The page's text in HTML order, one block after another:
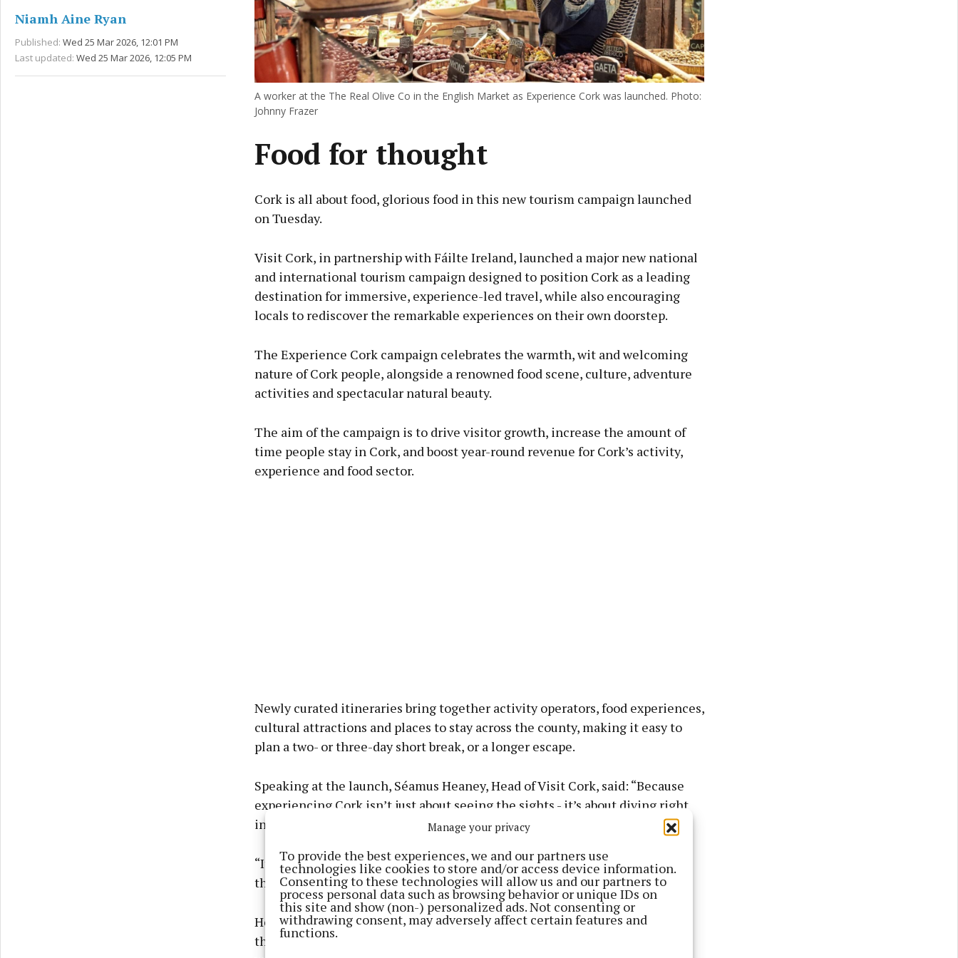
Manage your privacy
To provide the best experiences, we and our partners use
technologies like cookies to store and/or access device information.
Consenting to these technologies will allow us and our partners to
process personal data such as browsing behavior or unique IDs on
this site and show (non-) personalized ads. Not consenting or
withdrawing consent, may adversely affect certain features and
functions.
Niamh Aine Ryan
Published: Wed 25 Mar 2026, 12:01 PM
Last updated: Wed 25 Mar 2026, 12:05 PM
A worker at the The Real Olive Co in the English Market as Experience Cork was launched. Photo:
Johnny Frazer
Food for thought
Cork is all about food, glorious food in this new tourism campaign launched
on Tuesday.
Visit Cork, in partnership with Fáilte Ireland, launched a major new national
and international tourism campaign designed to position Cork as a leading
destination for immersive, experience-led travel, while also encouraging
locals to rediscover the remarkable experiences on their own doorstep.
The Experience Cork campaign celebrates the warmth, wit and welcoming
nature of Cork people, alongside a renowned food scene, culture, adventure
activities and spectacular natural beauty.
The aim of the campaign is to drive visitor growth, increase the amount of
time people stay in Cork, and boost year-round revenue for Cork’s activity,
experience and food sector.
Newly curated itineraries bring together activity operators, food experiences,
cultural attractions and places to stay across the county, making it easy to
plan a two- or three-day short break, or a longer escape.
Speaking at the launch, Séamus Heaney, Head of Visit Cork, said: “Because
experiencing Cork isn’t just about seeing the sights - it’s about diving right
in.
“It’s getting out on the water and into the landscape, tasting the flavours of
the land and sea, and meeting the locals who bring it all to life.”
He added: “Whether guiding visitors through historic streets, introducing
the traders of the famous 18th century English Market, navigating island